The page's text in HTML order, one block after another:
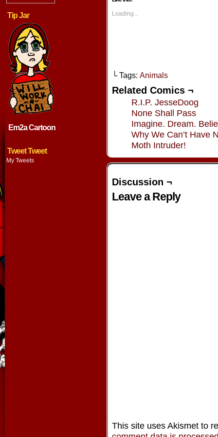
Tip Jar
Em2a Cartoon
Tweet Tweet
My Tweets
new
window)
Loading...
└ Tags: Animals
Related Comics ¬
R.I.P. JesseDoog
None Shall Pass
Imagine. Dream.
Why We Can’t Have
Moth Intruder!
Discussion ¬
Leave a Reply
This site uses Akismet to